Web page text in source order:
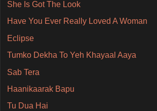
She Is Got The Look
Have You Ever Really Loved A Woman
Eclipse
Tumko Dekha To Yeh Khayaal Aaya
Sab Tera
Haanikaarak Bapu
Tu Dua Hai